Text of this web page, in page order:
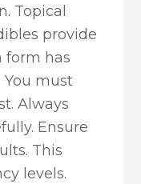
Topical
provide
form has
must
Always
Ensure
This
levels.